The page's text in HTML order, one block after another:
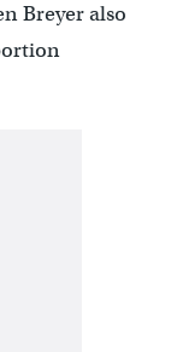
Breyer also